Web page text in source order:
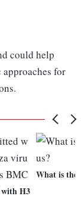
could help
for
H3
What is the